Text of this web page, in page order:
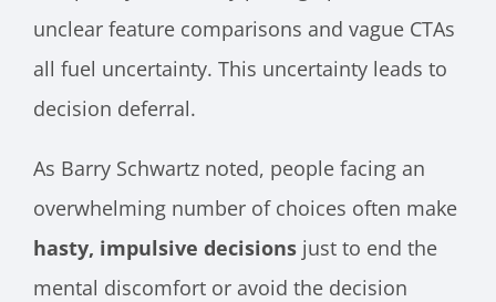
unclear feature comparisons and vague CTAs
all fuel uncertainty. This uncertainty leads to
decision deferral.
As Barry Schwartz noted, people facing an
overwhelming number of choices often make
hasty, impulsive decisions just to end the
mental discomfort or avoid the decision